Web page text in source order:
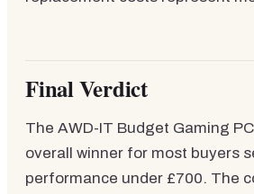
Final Verdict
The AWD-IT Budget Gaming
overall winner for most buyers
performance under £700. The